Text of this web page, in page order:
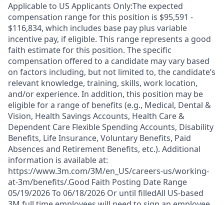
Applicable to US Applicants Only:The expected
compensation range for this position is $95,591 -
$116,834, which includes base pay plus variable
incentive pay, if eligible. This range represents a good
faith estimate for this position. The specific
compensation offered to a candidate may vary based
on factors including, but not limited to, the candidate’s
relevant knowledge, training, skills, work location,
and/or experience. In addition, this position may be
eligible for a range of benefits (e.g., Medical, Dental &
Vision, Health Savings Accounts, Health Care &
Dependent Care Flexible Spending Accounts, Disability
Benefits, Life Insurance, Voluntary Benefits, Paid
Absences and Retirement Benefits, etc.). Additional
information is available at:
https://www.3m.com/3M/en_US/careers-us/working-
at-3m/benefits/.Good Faith Posting Date Range
05/19/2026 To 06/18/2026 Or until filledAll US-based